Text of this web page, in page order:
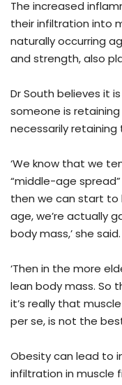
The increased
their infiltration into
naturally occurring
and strength, also
Dr South believes it
someone is
necessarily retaining
‘We know that we
“middle-age
then we can start to
age, we’re actually
body mass,’ she said.
‘Then in the more
lean body mass. So
it’s really that
per se, is not the
Obesity can lead to
infiltration in muscle